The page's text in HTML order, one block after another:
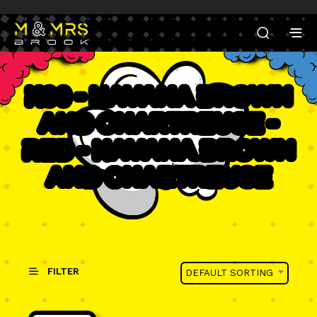
K30 - Havana Brown
and Chartreuse -
Red - Havana Brown
and Chartreuse
FILTER DEFAULT SORTING